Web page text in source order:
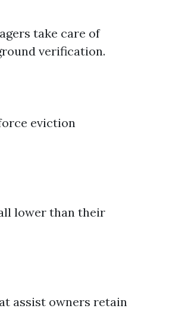
take care of
verification.
eviction
lower than their
assist owners retain